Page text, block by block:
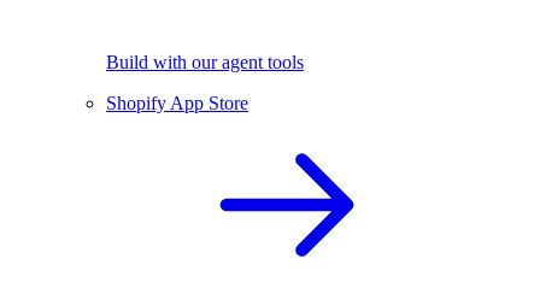
Build with our agent tools
Shopify App Store